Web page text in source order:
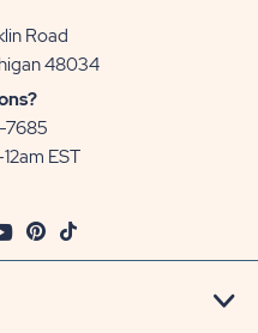
Road
48034View
7685
EST
YoutubePinterest
TikTok